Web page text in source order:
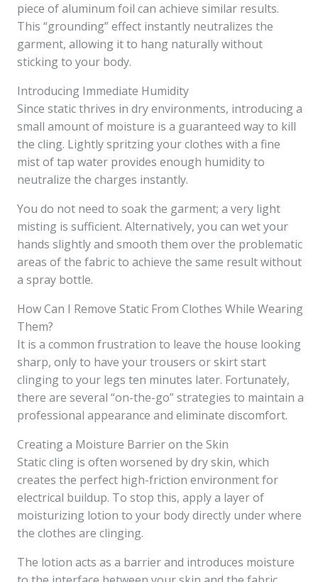
piece of aluminum foil can achieve similar results.
This “grounding” effect instantly neutralizes the
garment, allowing it to hang naturally without
sticking to your body.
Introducing Immediate Humidity
Since static thrives in dry environments, introducing a
small amount of moisture is a guaranteed way to kill
the cling. Lightly spritzing your clothes with a fine
mist of tap water provides enough humidity to
neutralize the charges instantly.
You do not need to soak the garment; a very light
misting is sufficient. Alternatively, you can wet your
hands slightly and smooth them over the problematic
areas of the fabric to achieve the same result without
a spray bottle.
How Can I Remove Static From Clothes While Wearing
Them?
It is a common frustration to leave the house looking
sharp, only to have your trousers or skirt start
clinging to your legs ten minutes later. Fortunately,
there are several “on-the-go” strategies to maintain a
professional appearance and eliminate discomfort.
Creating a Moisture Barrier on the Skin
Static cling is often worsened by dry skin, which
creates the perfect high-friction environment for
electrical buildup. To stop this, apply a layer of
moisturizing lotion to your body directly under where
the clothes are clinging.
The lotion acts as a barrier and introduces moisture